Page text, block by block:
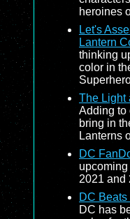
heroines
Let's
Lantern
thinking
color in
The Light
Adding to
bring in
Lanterns
DC
2021 and
DC
DC has